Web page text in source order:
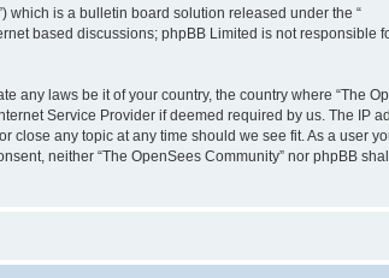
which is a bulletin board solution released under the “
based discussions; phpBB Limited is not responsible
any laws be it of your country, the country where “The
Service Provider if deemed required by us. The IP
close any topic at any time should we see fit. As a user
neither “The OpenSees Community” nor phpBB